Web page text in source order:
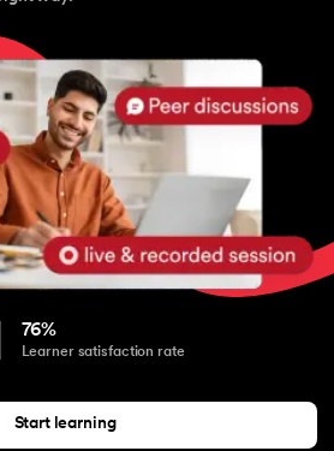
76%
Learner satisfaction rate
Start learning